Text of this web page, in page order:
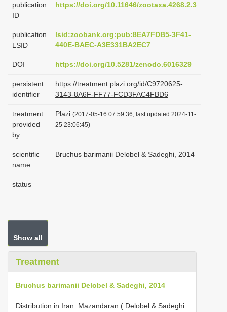
t
o
n
publication
ID
https://doi.org/10.11646/zootaxa.4268.2.3
publication
LSID
lsid:zoobank.org:pub:8EA7FDB5-3F41-
440E-BAEC-A3E331BA2EC7
DOI https://doi.org/10.5281/zenodo.6016329
persistent
identifier
https://treatment.plazi.org/id/C9720625-
3143-8A6F-FF77-FCD3FAC4FBD6
treatment
provided
by
Plazi (2017-05-16 07:59:36, last updated 2024-11-
25 23:06:45)
scientific
name
Bruchus barimanii Delobel & Sadeghi, 2014
status
Show all
Treatment
Bruchus barimanii Delobel & Sadeghi, 2014
Distribution in Iran. Mazandaran ( Delobel & Sadeghi